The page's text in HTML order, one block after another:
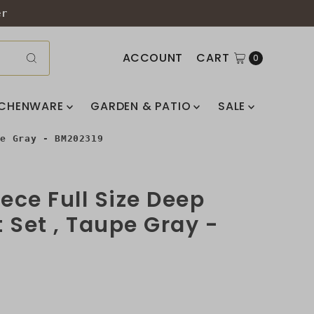
ACCOUNT CART 0
GARDEN & PATIO SALE
- BM202319
Full Size Deep
Set , Taupe Gray -